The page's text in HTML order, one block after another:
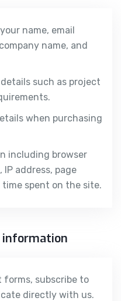
name, email
name, and
such as project
when purchasing
including browser
address, page
spent on the site.
information
forms, subscribe to
directly with us.